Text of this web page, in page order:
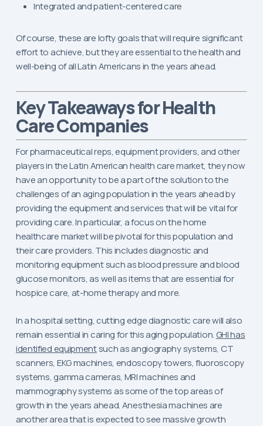
Integrated and patient-centered care
Of course, these are lofty goals that will require significant
effort to achieve, but they are essential to the health and
well-being of all Latin Americans in the years ahead.
Key Takeaways for Health
Care Companies
For pharmaceutical reps, equipment providers, and other
players in the Latin American health care market, they now
have an opportunity to be a part of the solution to the
challenges of an aging population in the years ahead by
providing the equipment and services that will be vital for
providing care. In particular, a focus on the home
healthcare market will be pivotal for this population and
their care providers. This includes diagnostic and
monitoring equipment such as blood pressure and blood
glucose monitors, as well as items that are essential for
hospice care, at-home therapy and more.
In a hospital setting, cutting edge diagnostic care will also
remain essential in caring for this aging population.GHI has
identified equipmentsuch as angiography systems, CT
scanners, EKG machines, endoscopy towers, fluoroscopy
systems, gamma cameras, MRI machines and
mammography systems as some of the top areas of
growth in the years ahead. Anesthesia machines are
another area that is expected to see massive growth